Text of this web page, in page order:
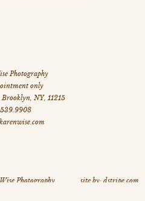
Photography
only
Brooklyn, NY, 11215
Photography site by: dstripe.com